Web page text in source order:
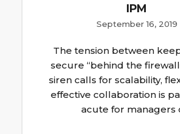
IPM
September 16, 2019
The tension between
secure “behind the
siren calls for scalability,
effective collaboration is
acute for managers